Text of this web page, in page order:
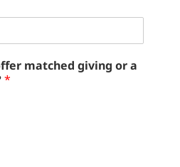
matched giving or a
*